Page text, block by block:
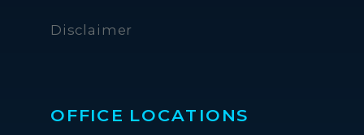
Disclaimer
OFFICE LOCATIONS